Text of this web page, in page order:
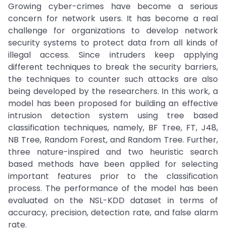
Growing cyber-crimes have become a serious
concern for network users. It has become a real
challenge for organizations to develop network
security systems to protect data from all kinds of
illegal access. Since intruders keep applying
different techniques to break the security barriers,
the techniques to counter such attacks are also
being developed by the researchers. In this work, a
model has been proposed for building an effective
intrusion detection system using tree based
classification techniques, namely, BF Tree, FT, J48,
NB Tree, Random Forest, and Random Tree. Further,
three nature-inspired and two heuristic search
based methods have been applied for selecting
important features prior to the classification
process. The performance of the model has been
evaluated on the NSL-KDD dataset in terms of
accuracy, precision, detection rate, and false alarm
rate.